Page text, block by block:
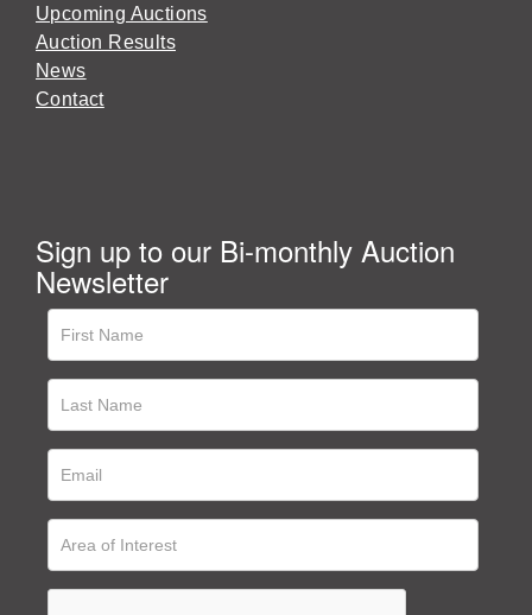
Upcoming Auctions
Auction Results
News
Contact
Sign up to our Bi-monthly Auction
Newsletter